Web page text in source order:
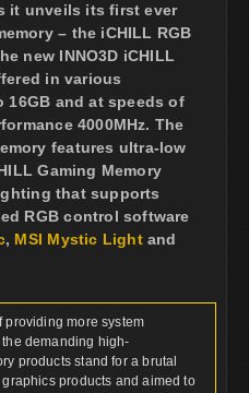
it unveils its first ever
– the iCHILL RGB
new INNO3D iCHILL
in various
16GB and at speeds of
4000MHz. The
features ultra-low
Gaming Memory
that supports
RGB control software
, MSI Mystic Lightand
providing more system
demanding high-
products stand for a brutal
products and aimed to